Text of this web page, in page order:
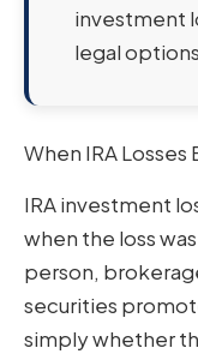
investment
legal
When IRA
IRA investment
when the loss
person,
securities
simply whether